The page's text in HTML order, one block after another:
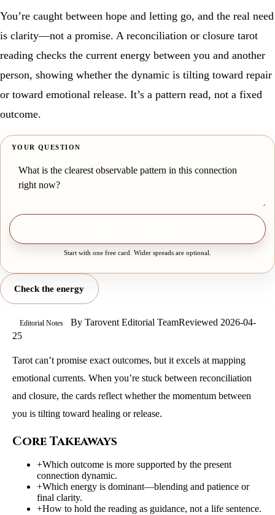
You’re caught between hope and letting go, and the real need
is clarity—not a promise. A reconciliation or closure tarot
reading checks the current energy between you and another
person, showing whether the dynamic is tilting toward repair
or toward emotional release. It’s a pattern read, not a fixed
outcome.
YOUR QUESTION
Start with one free card. Wider spreads are optional.
Check the energy
Editorial Notes By Tarovent Editorial TeamReviewed 2026-04-
25
Tarot can’t promise exact outcomes, but it excels at mapping
emotional currents. When you’re stuck between reconciliation
and closure, the cards reflect whether the momentum between
you is tilting toward healing or release.
Core Takeaways
+Which outcome is more supported by the present
connection dynamic.
+Which energy is dominant—blending and patience or
final clarity.
+How to hold the reading as guidance, not a life sentence.